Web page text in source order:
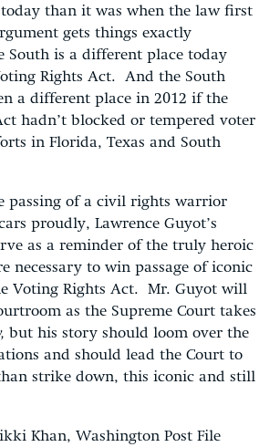
than it was when the law first
gets things exactly
South is a different place today
Rights Act. And the South
a different place in 2012 if the
hadn’t blocked or tempered voter
in Florida, Texas and South
passing of a civil rights warrior
proudly, Lawrence Guyot’s
as a reminder of the truly heroic
necessary to win passage of iconic
Voting Rights Act. Mr. Guyot will
as the Supreme Court takes
but his story should loom over the
and should lead the Court to
strike down, this iconic and still
Khan, Washington Post File